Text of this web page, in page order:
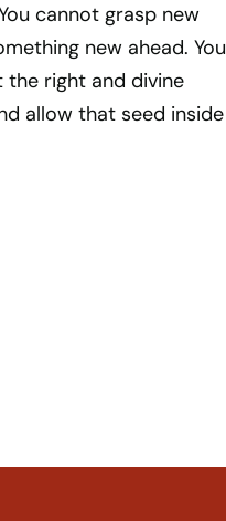
cannot grasp new
new ahead. You
right and divine
allow that seed inside